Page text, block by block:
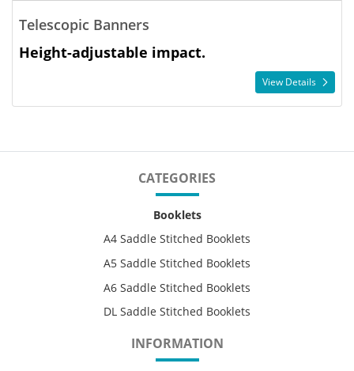
Telescopic Banners
Height-adjustable impact.
View Details
CATEGORIES
Booklets
A4 Saddle Stitched Booklets
A5 Saddle Stitched Booklets
A6 Saddle Stitched Booklets
DL Saddle Stitched Booklets
INFORMATION